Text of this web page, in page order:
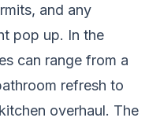
and any
pop up. In the
can range from a
refresh to
overhaul. The